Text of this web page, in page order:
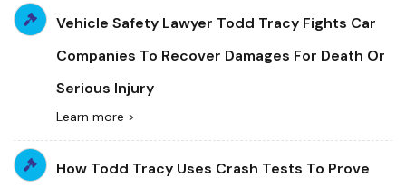
Vehicle Safety Lawyer Todd Tracy Fights Car
Companies To Recover Damages For Death Or
Serious Injury
Learn more >
How Todd Tracy Uses Crash Tests To Prove